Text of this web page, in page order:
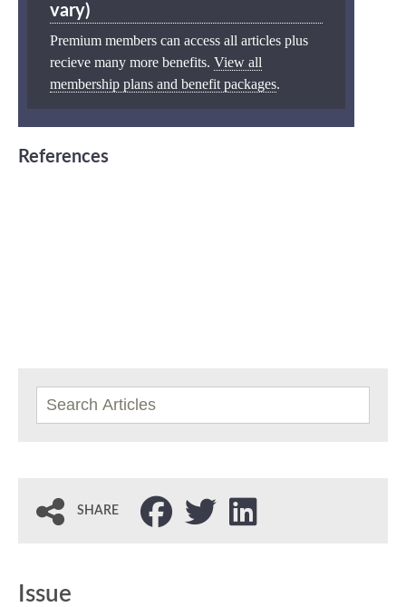
vary)
Premium members can access all articles plus
recieve many more benefits. View all
membership plans and benefit packages.
References
SHARE
Issue